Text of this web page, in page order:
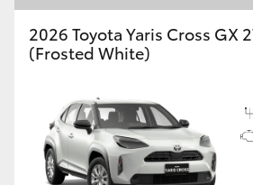
GR Corolla
GR Supra
2026 Toyota Yaris Cross GX
(Frosted White)